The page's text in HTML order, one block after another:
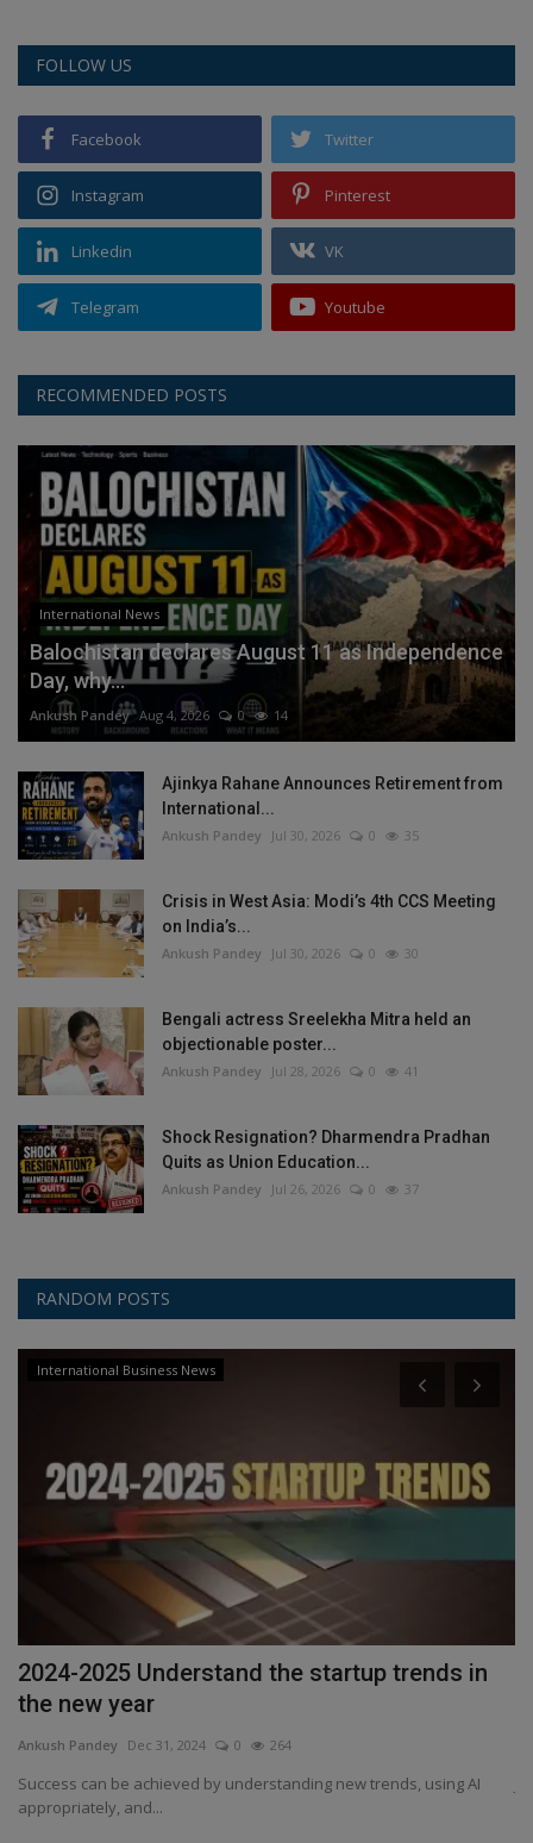
FOLLOW US
Facebook Twitter
Instagram Pinterest
Linkedin VK
Telegram Youtube
RECOMMENDED POSTS
International News
Balochistan declares August 11 as Independence
Day, why...
Ankush Pandey Aug 4, 2026 0 14
Ajinkya Rahane Announces Retirement from
International...
Ankush Pandey Jul 30, 2026 0 35
Crisis in West Asia: Modi’s 4th CCS Meeting
on India’s...
Ankush Pandey Jul 30, 2026 0 30
Bengali actress Sreelekha Mitra held an
objectionable poster...
Ankush Pandey Jul 28, 2026 0 41
Shock Resignation? Dharmendra Pradhan
Quits as Union Education...
Ankush Pandey Jul 26, 2026 0 37
RANDOM POSTS
International Business News
2024-2025 Understand the startup trends in
the new year
Ankush Pandey Dec 31, 2024 0 264
Success can be achieved by understanding new trends, using AI
appropriately, and...